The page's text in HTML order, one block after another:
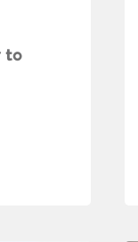
to